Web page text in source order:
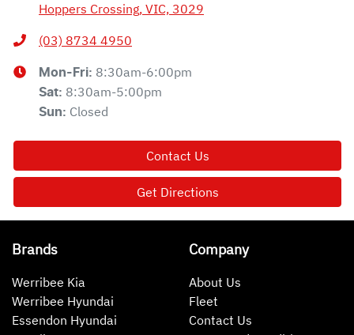
Hoppers Crossing, VIC, 3029
(03) 8734 4950
Mon-Fri: 8:30am-6:00pm
Sat: 8:30am-5:00pm
Sun: Closed
Contact Us
Get Directions
Brands
Werribee Kia
Werribee Hyundai
Essendon Hyundai
Company
About Us
Fleet
Contact Us